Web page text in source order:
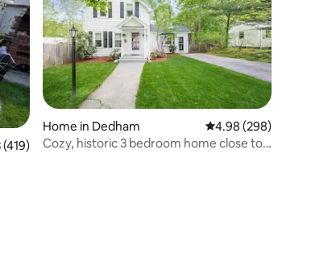
of 5 average rating, 419 reviews
Home in Dedham 4.98 out of 5 average
4.98 (298)
Cozy, historic 3 bedroom home close to